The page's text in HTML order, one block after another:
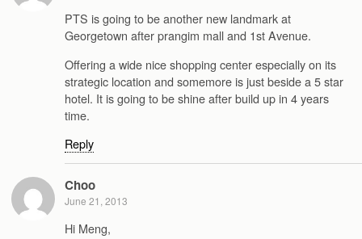
PTS is going to be another new landmark at
Georgetown after prangim mall and 1st Avenue.
Offering a wide nice shopping center especially on its
strategic location and somemore is just beside a 5 star
hotel. It is going to be shine after build up in 4 years
time.
Reply
Choo
June 21, 2013
Hi Meng,